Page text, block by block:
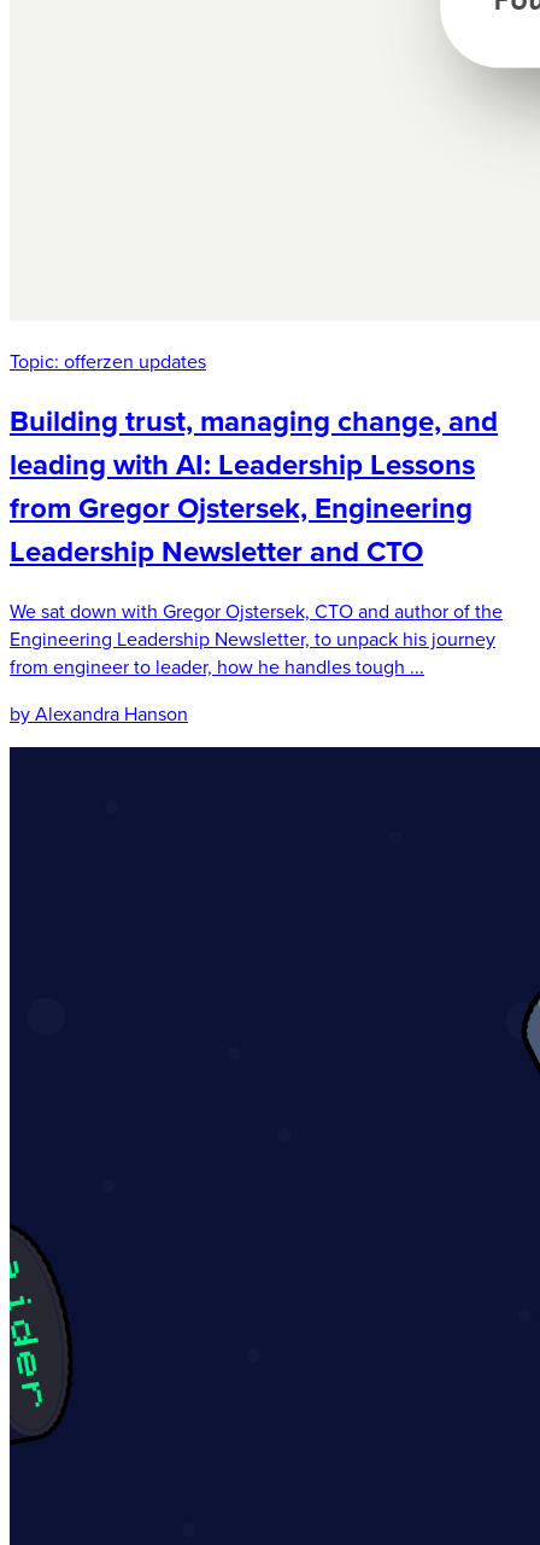
Topic: offerzen updates
Building trust, managing change, and
leading with AI: Leadership Lessons
from Gregor Ojstersek, Engineering
Leadership Newsletter and CTO
We sat down with Gregor Ojstersek, CTO and author of the
Engineering Leadership Newsletter, to unpack his journey
from engineer to leader, how he handles tough ...
by Alexandra Hanson